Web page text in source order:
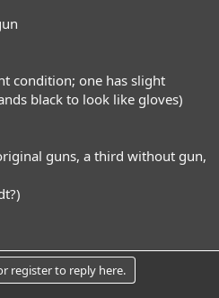
condition; one has slight
black to look like gloves)
guns, a third without gun,
register to reply here.